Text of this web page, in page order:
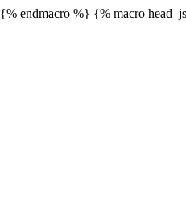
{% endmacro %} {% macro